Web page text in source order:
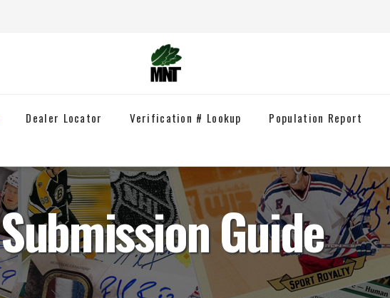
Dealer Locator Verification # Lookup Population Report
Submission Guide